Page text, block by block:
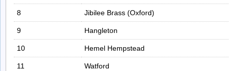
8 Jibilee Brass (Oxford)
9 Hangleton
10 Hemel Hempstead
11 Watford